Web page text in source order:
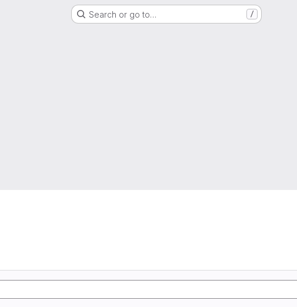
Search or go to… /